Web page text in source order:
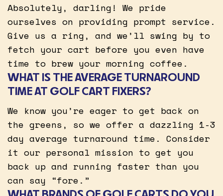
Absolutely, darling! We pride
ourselves on providing prompt service.
Give us a ring, and we’ll swing by to
fetch your cart before you even have
time to brew your morning coffee.
WHAT IS THE AVERAGE TURNAROUND
TIME AT GOLF CART FIXERS?
We know you’re eager to get back on
the greens, so we offer a dazzling 1-3
day average turnaround time. Consider
it our personal mission to get you
back up and running faster than you
can say “fore.”